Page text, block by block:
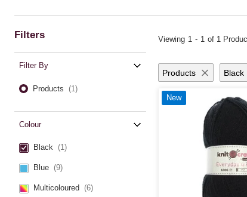
Filters
Filter By
Products (1)
Colour
Black (1)
Blue (9)
Multicoloured (6)
Viewing 1 - 1 of 1
Products Black
New